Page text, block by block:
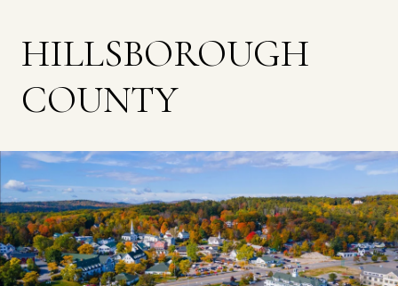
HILLSBOROUGH
COUNTY